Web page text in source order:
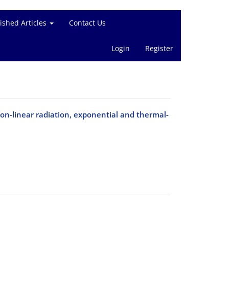
Articles Contact Us
Login Register
linear radiation, exponential and thermal-